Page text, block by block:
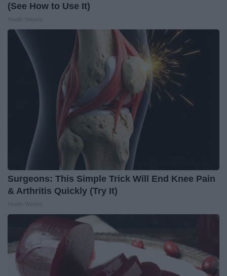
(See How to Use It)
Surgeons: This Simple Trick Will End Knee Pain
& Arthritis Quickly (Try It)